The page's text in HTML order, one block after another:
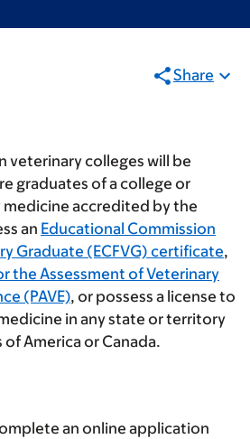
Share
veterinary colleges will be
graduates of a college or
accredited by the
an Educational Commission
Graduate (ECFVG) certificate,
the Assessment of Veterinary
(PAVE), or possess a license to
in any state or territory
America or Canada.
an online application